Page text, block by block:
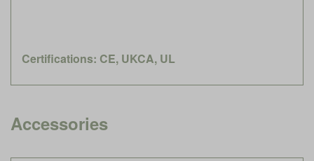
Certifications: CE, UKCA, UL
Accessories